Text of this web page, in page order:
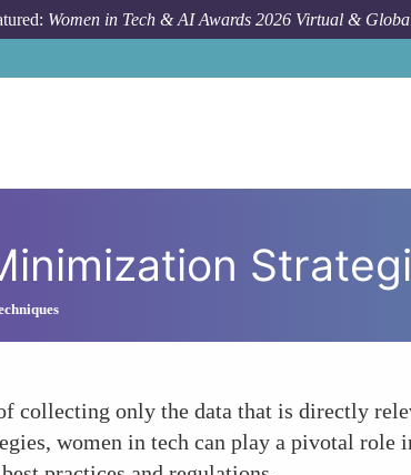
Women in Tech & AI Awards 2026 Virtual &
collecting only the data that is directly
women in tech can play a pivotal